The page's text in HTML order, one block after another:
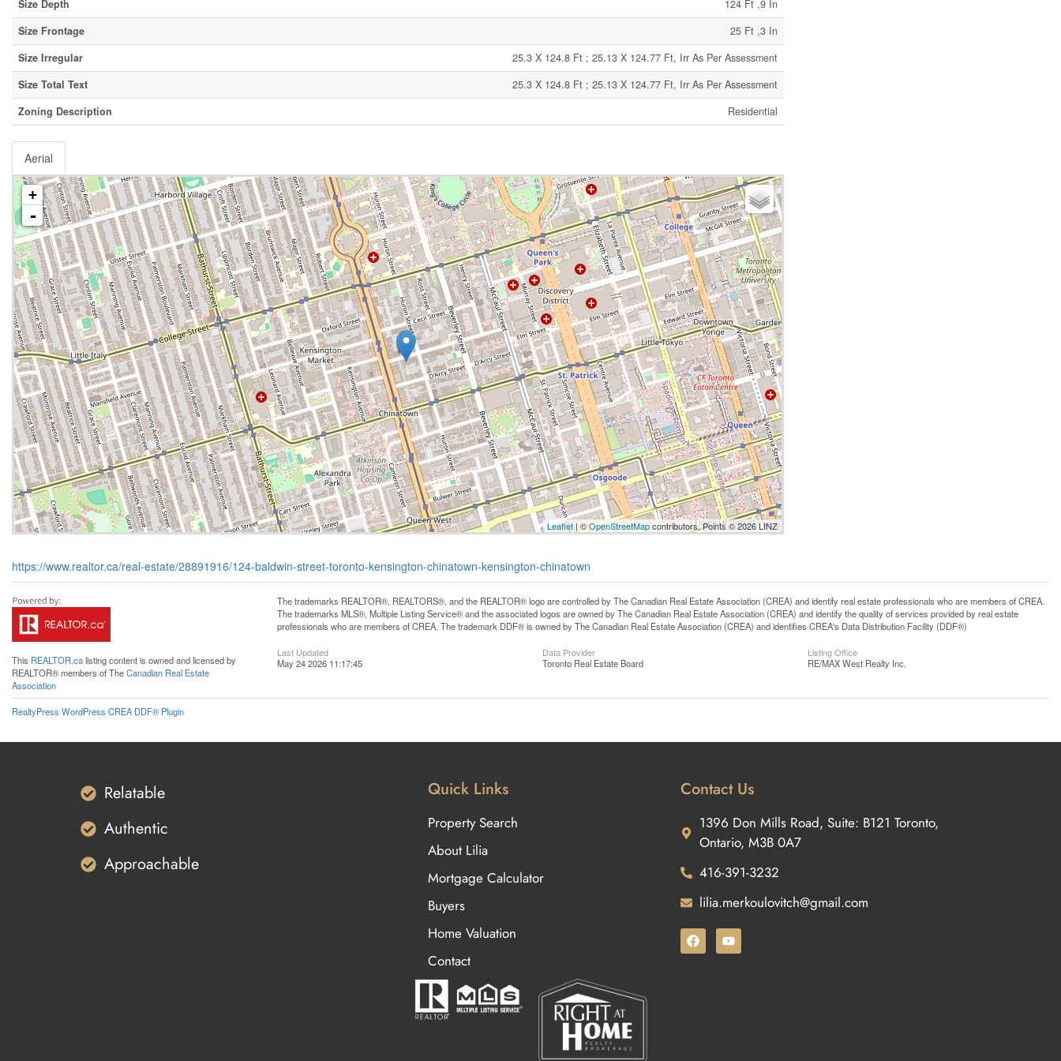
Size Depth
124 Ft ,9 In
Size Frontage
25 Ft ,3 In
Size Irregular
25.3 X 124.8 Ft ; 25.13 X 124.77 Ft, Irr As Per Assessment
Size Total Text
25.3 X 124.8 Ft ; 25.13 X 124.77 Ft, Irr As Per Assessment
Zoning Description
Residential
Aerial
+
-
Leaflet| ©OpenStreetMapcontributors, Points © 2026 LINZ
https://www.realtor.ca/real-estate/28891916/124-baldwin-street-toronto-kensington-chinatown-kensington-chinatown
This REALTOR.calisting content is owned and licensed by
REALTOR® members of TheCanadian Real Estate
Association
The trademarks REALTOR®, REALTORS®, and the REALTOR® logo are controlled by The Canadian Real Estate Association (CREA) and identify real estate professionals who are members of CREA.
The trademarks MLS®, Multiple Listing Service® and the associated logos are owned by The Canadian Real Estate Association (CREA) and identify the quality of services provided by real estate
professionals who are members of CREA. The trademark DDF® is owned by The Canadian Real Estate Association (CREA) and identifies CREA's Data Distribution Facility (DDF®)
Last Updated
May 24 2026 11:17:45
Data Provider
Toronto Real Estate Board
Listing Office
RE/MAX West Realty Inc.
RealtyPress WordPress CREA DDF® Plugin
Relatable
Authentic
Approachable
Quick Links
Property Search
About Lilia
Mortgage Calculator
Buyers
Home Valuation
Contact
Contact Us
1396 Don Mills Road, Suite: B121 Toronto,
Ontario, M3B 0A7
416-391-3232
lilia.merkoulovitch@gmail.com